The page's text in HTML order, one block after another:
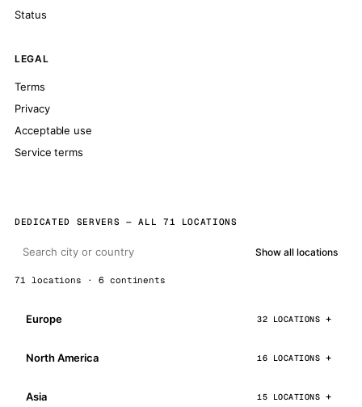
Status
LEGAL
Terms
Privacy
Acceptable use
Service terms
DEDICATED SERVERS — ALL 71 LOCATIONS
Show all locations
71 locations · 6 continents
Europe 32 LOCATIONS
North America 16 LOCATIONS
Asia 15 LOCATIONS